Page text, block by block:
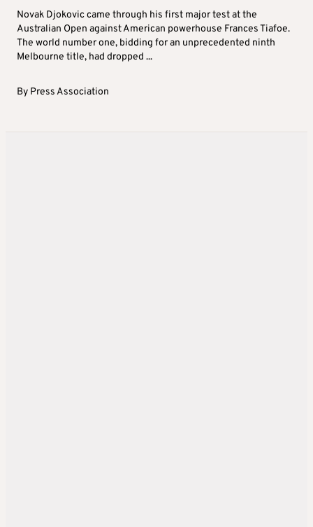
Novak Djokovic came through his first major test at the
Australian Open against American powerhouse Frances Tiafoe.
The world number one, bidding for an unprecedented ninth
Melbourne title, had dropped ...
By Press Association